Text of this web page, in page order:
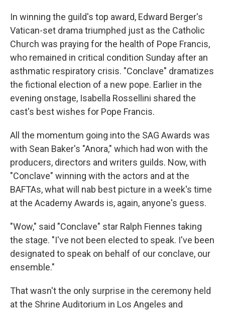
In winning the guild's top award, Edward Berger's
Vatican-set drama triumphed just as the Catholic
Church was praying for the health of Pope Francis,
who remained in critical condition Sunday after an
asthmatic respiratory crisis. "Conclave" dramatizes
the fictional election of a new pope. Earlier in the
evening onstage, Isabella Rossellini shared the
cast's best wishes for Pope Francis.
All the momentum going into the SAG Awards was
with Sean Baker's "Anora," which had won with the
producers, directors and writers guilds. Now, with
"Conclave" winning with the actors and at the
BAFTAs, what will nab best picture in a week's time
at the Academy Awards is, again, anyone's guess.
"Wow," said "Conclave" star Ralph Fiennes taking
the stage. "I've not been elected to speak. I've been
designated to speak on behalf of our conclave, our
ensemble."
That wasn't the only surprise in the ceremony held
at the Shrine Auditorium in Los Angeles and